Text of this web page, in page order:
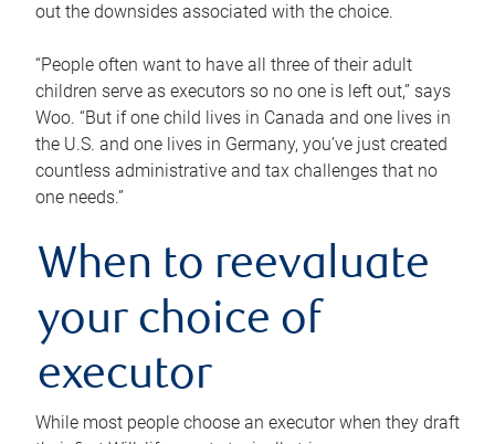
out the downsides associated with the choice.
“People often want to have all three of their adult
children serve as executors so no one is left out,” says
Woo. “But if one child lives in Canada and one lives in
the U.S. and one lives in Germany, you’ve just created
countless administrative and tax challenges that no
one needs.”
When to reevaluate
your choice of
executor
While most people choose an executor when they draft